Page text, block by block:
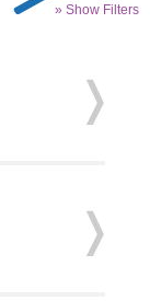
» Show Filters